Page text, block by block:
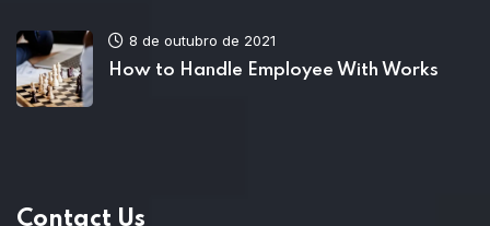
8 de outubro de 2021
How to Handle Employee With Works
Contact Us